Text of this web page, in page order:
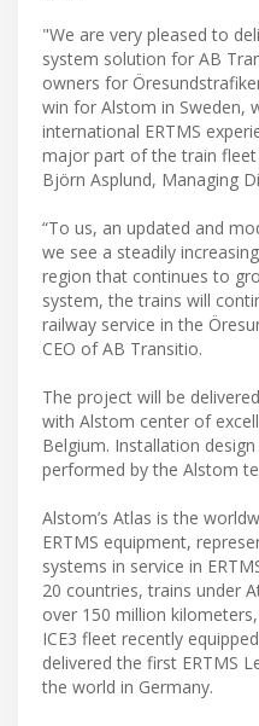
"We are very pleased to
system solution for AB
owners for
win for Alstom in Sweden,
international ERTMS
major part of the train
Björn Asplund, Managing
“To us, an updated and
we see a steadily
region that continues to
system, the trains will
railway service in the
CEO of AB Transitio.
The project will be
with Alstom center of
Belgium. Installation
performed by the Alstom
Alstom’s Atlas is the
ERTMS equipment,
systems in service in
20 countries, trains under
over 150 million
ICE3 fleet recently
delivered the first ERTMS
the world in Germany.